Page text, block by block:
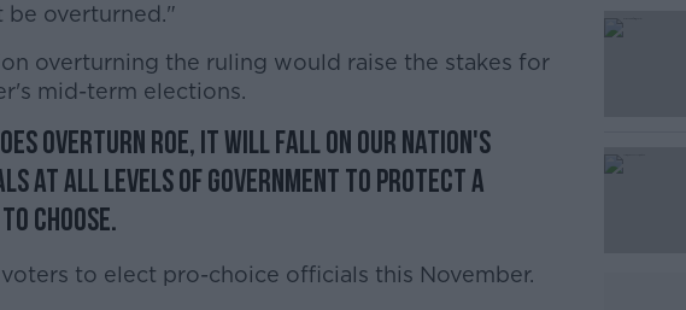
Learn more
be overturned."
overturning the ruling would raise the stakes for
mid-term elections.
overturn Roe, it will fall on our nation's
at all levels of government to protect a
choose.
to elect pro-choice officials this November.